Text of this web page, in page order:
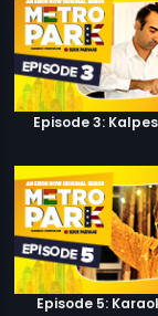
Episode 3:
Episode 5: